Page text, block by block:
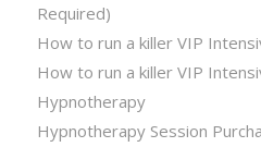
Required)
How to run a killer VIP
How to run a killer VIP
Hypnotherapy
Hypnotherapy Session